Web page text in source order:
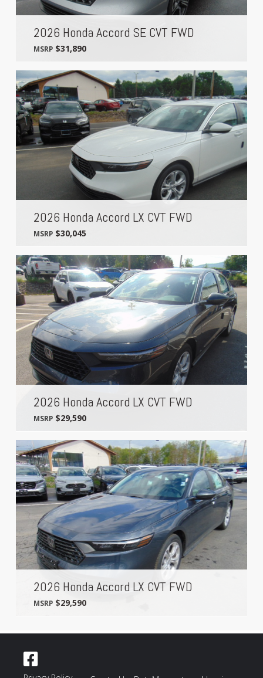
2026 Honda Accord SE CVT FWD
MSRP$31,890
2026 Honda Accord LX CVT FWD
MSRP$30,045
2026 Honda Accord LX CVT FWD
MSRP$29,590
2026 Honda Accord LX CVT FWD
MSRP$29,590